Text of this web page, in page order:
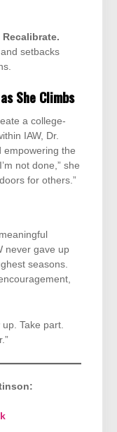
Recalibrate.
and setbacks
She Climbs
a college-
IAW, Dr.
empowering the
not done,” she
for others.”
never gave up
seasons.
Take part.